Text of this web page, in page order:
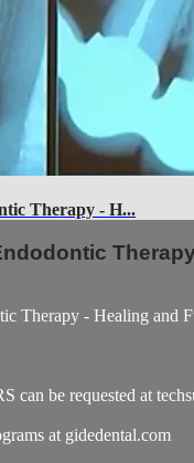
Therapy - H...
Therapy - Healing and
can be requested at
at gidedental.com